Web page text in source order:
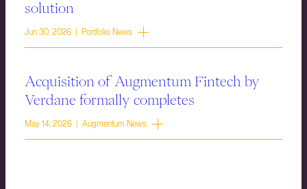
solution
Jun 30, 2026 | Portfolio News
Acquisition of Augmentum Fintech by
Verdane formally completes
May 14, 2026 | Augmentum News